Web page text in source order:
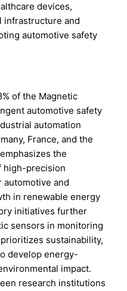
devices,
infrastructure and
automotive safety
of the Magnetic
automotive safety
automation
France, and the
the
high-precision
and
in renewable energy
initiatives further
sensors in monitoring
sustainability,
develop energy-
impact.
research institutions